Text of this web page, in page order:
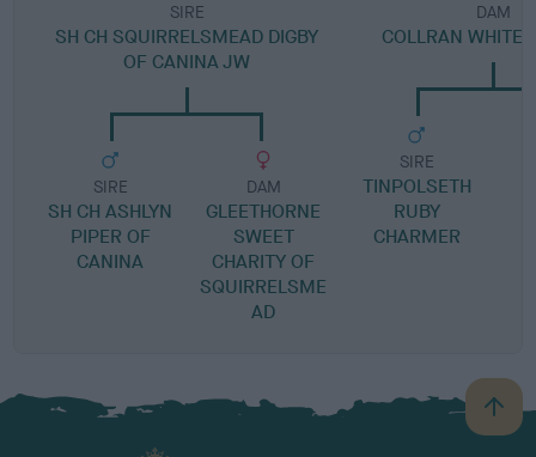
SIRE
SH CH SQUIRRELSMEAD DIGBY
OF CANINA JW
SIRE
SH CH ASHLYN
PIPER OF
CANINA
DAM
GLEETHORNE
SWEET
CHARITY OF
SQUIRRELSME
AD
DAM
COLLRAN WHITE
SIRE
TINPOLSETH
RUBY
CHARMER
B
a